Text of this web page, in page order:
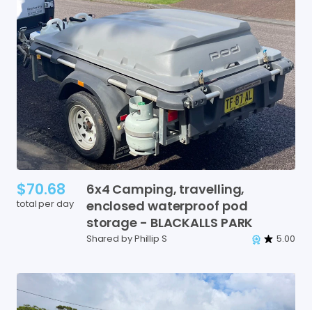
$70.68
total per day
6x4 Camping​,​ travelling​,​
enclosed waterproof pod
storage - BLACKALLS PARK
Shared by Phillip S 5.00